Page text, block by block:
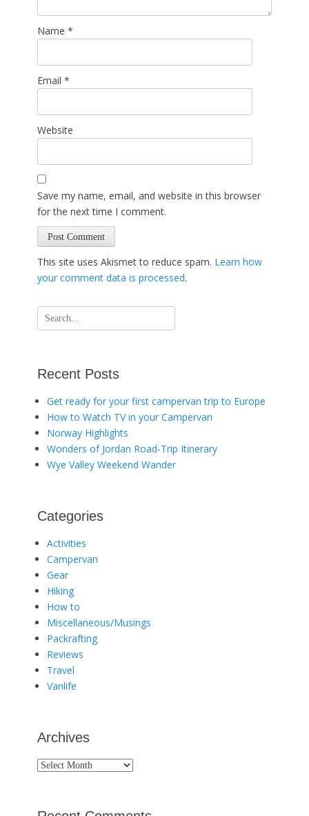
Name *
Email *
Website
Save my name, email, and website in this browser
for the next time I comment.
This site uses Akismet to reduce spam. Learn how
your comment data is processed.
Search
for:
Recent Posts
Get ready for your first campervan trip to Europe
How to Watch TV in your Campervan
Norway Highlights
Wonders of Jordan Road-Trip Itinerary
Wye Valley Weekend Wander
Categories
Activities
Campervan
Gear
Hiking
How to
Miscellaneous/Musings
Packrafting
Reviews
Travel
Vanlife
Archives
Archives